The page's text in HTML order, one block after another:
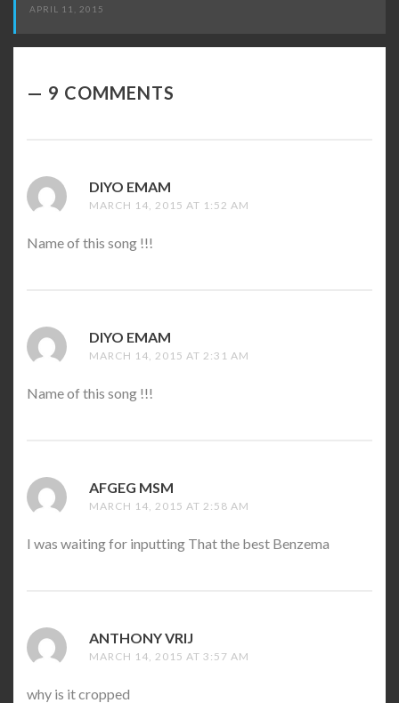
APRIL 11, 2015
9 COMMENTS
DIYO EMAM
MARCH 14, 2015 AT 1:52 AM
Name of this song !!!
DIYO EMAM
MARCH 14, 2015 AT 2:31 AM
Name of this song !!!
AFGEG MSM
MARCH 14, 2015 AT 2:58 AM
I was waiting for inputting That the best Benzema
ANTHONY VRIJ
MARCH 14, 2015 AT 3:57 AM
why is it cropped